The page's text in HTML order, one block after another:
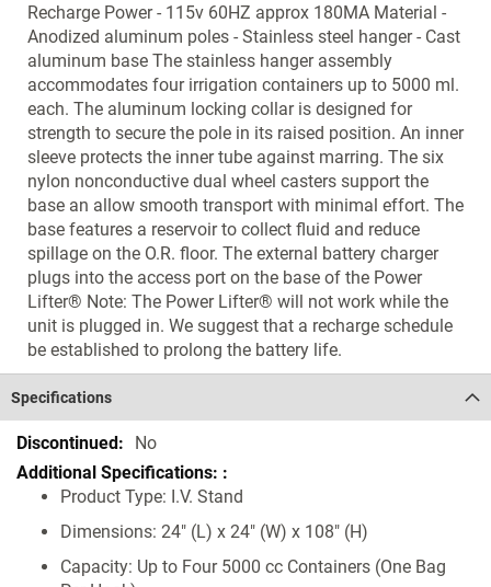
Recharge Power - 115v 60HZ approx 180MA Material -
Anodized aluminum poles - Stainless steel hanger - Cast
aluminum base The stainless hanger assembly
accommodates four irrigation containers up to 5000 ml.
each. The aluminum locking collar is designed for
strength to secure the pole in its raised position. An inner
sleeve protects the inner tube against marring. The six
nylon nonconductive dual wheel casters support the
base an allow smooth transport with minimal effort. The
base features a reservoir to collect fluid and reduce
spillage on the O.R. floor. The external battery charger
plugs into the access port on the base of the Power
Lifter® Note: The Power Lifter® will not work while the
unit is plugged in. We suggest that a recharge schedule
be established to prolong the battery life.
Specifications
Specifications No
Product Type: I.V. Stand
Dimensions: 24" (L) x 24" (W) x 108" (H)
Capacity: Up to Four 5000 cc Containers (One Bag